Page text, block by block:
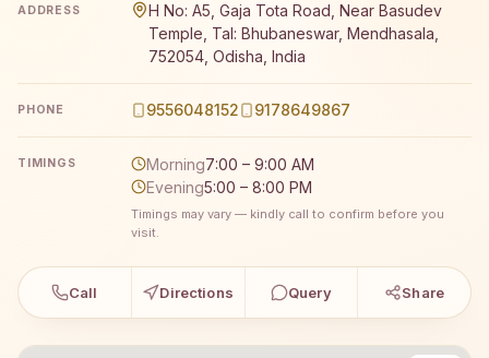
ADDRESS
H No: A5, Gaja Tota Road, Near Basudev
Temple, Tal: Bhubaneswar, Mendhasala,
752054, Odisha, India
PHONE 9556048152 9178649867
TIMINGS Morning7:00 – 9:00 AM
Evening5:00 – 8:00 PM
Timings may vary — kindly call to confirm before you
visit.
Call Directions Query Share